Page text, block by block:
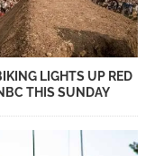
LIGHTS UP RED
THIS SUNDAY